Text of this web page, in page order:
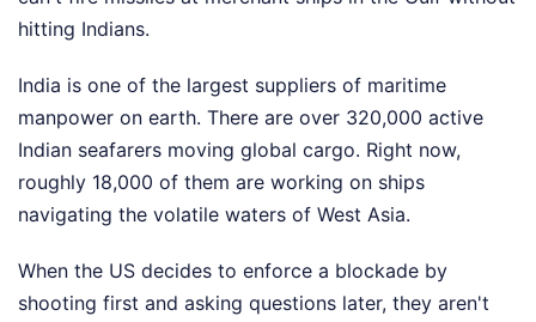
hitting Indians.
India is one of the largest suppliers of maritime
manpower on earth. There are over 320,000 active
Indian seafarers moving global cargo. Right now,
roughly 18,000 of them are working on ships
navigating the volatile waters of West Asia.
When the US decides to enforce a blockade by
shooting first and asking questions later, they aren't